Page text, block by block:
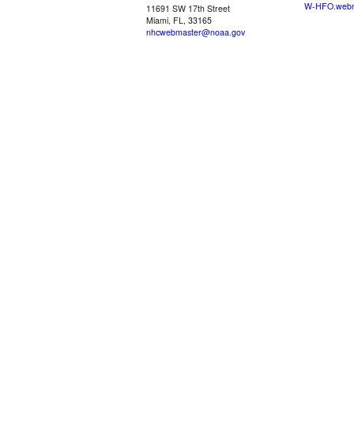
11691 SW 17th Street
Miami, FL, 33165
nhcwebmaster@noaa.gov
W-